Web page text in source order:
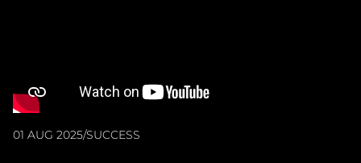
01 AUG 2025/SUCCESS